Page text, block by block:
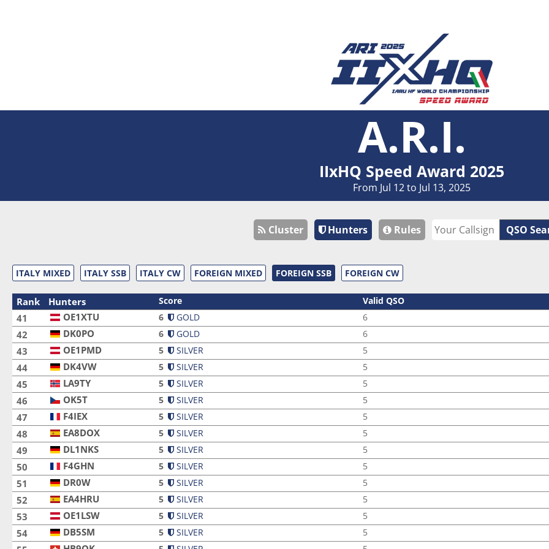
A.R.I.
IIxHQ Speed Award 2025
From Jul 12 to Jul 13, 2025
Cluster Hunters Rules QSO
ITALY MIXED ITALY SSB ITALY CW FOREIGN MIXED FOREIGN SSB FOREIGN CW
Rank Hunters Score Valid QSO
41 OE1XTU 6 GOLD 6
42 DK0PO 6 GOLD 6
43 OE1PMD 5 SILVER 5
44 DK4VW 5 SILVER 5
45 LA9TY 5 SILVER 5
46 OK5T 5 SILVER 5
47 F4IEX 5 SILVER 5
48 EA8DOX 5 SILVER 5
49 DL1NKS 5 SILVER 5
50 F4GHN 5 SILVER 5
51 DR0W 5 SILVER 5
52 EA4HRU 5 SILVER 5
53 OE1LSW 5 SILVER 5
54 DB5SM 5 SILVER 5